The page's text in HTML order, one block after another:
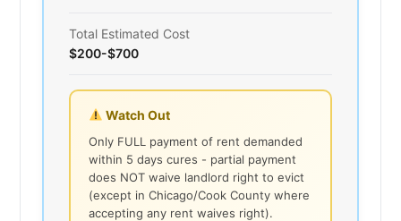
Total Estimated Cost
$200-$700
Watch Out
Only FULL payment of rent demanded
within 5 days cures - partial payment
does NOT waive landlord right to evict
(except in Chicago/Cook County where
accepting any rent waives right).